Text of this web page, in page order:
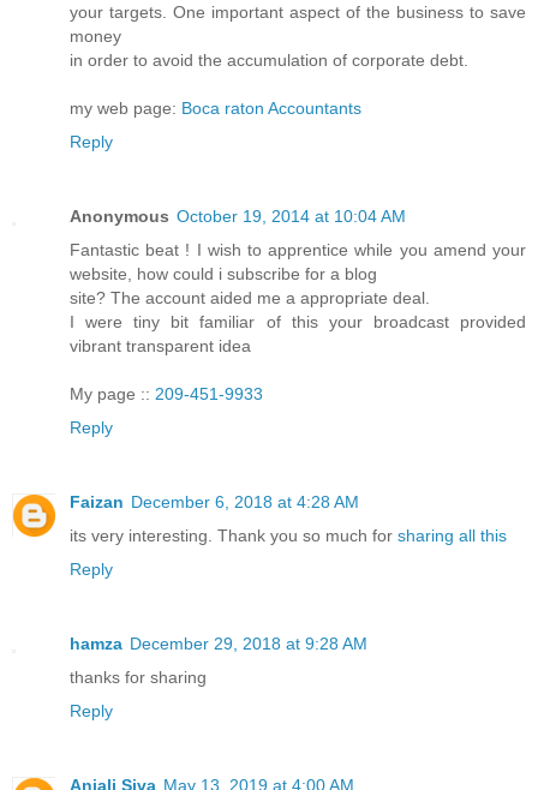
your targets. One important aspect of the business to save
money
in order to avoid the accumulation of corporate debt.
my web page: Boca raton Accountants
Reply
Anonymous October 19, 2014 at 10:04 AM
Fantastic beat ! I wish to apprentice while you amend your
website, how could i subscribe for a blog
site? The account aided me a appropriate deal.
I were tiny bit familiar of this your broadcast provided
vibrant transparent idea
My page :: 209-451-9933
Reply
Faizan December 6, 2018 at 4:28 AM
its very interesting. Thank you so much for sharing all this
Reply
hamza December 29, 2018 at 9:28 AM
thanks for sharing
Reply
Anjali Siva May 13, 2019 at 4:00 AM